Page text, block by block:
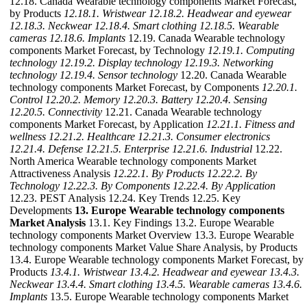
by Products 12.18.1. Wristwear 12.18.2. Headwear and eyewear
12.18.3. Neckwear 12.18.4. Smart clothing 12.18.5. Wearable
cameras 12.18.6. Implants 12.19. Canada Wearable technology
components Market Forecast, by Technology 12.19.1. Computing
technology 12.19.2. Display technology 12.19.3. Networking
technology 12.19.4. Sensor technology 12.20. Canada Wearable
technology components Market Forecast, by Components 12.20.1.
Control 12.20.2. Memory 12.20.3. Battery 12.20.4. Sensing
12.20.5. Connectivity 12.21. Canada Wearable technology
components Market Forecast, by Application 12.21.1. Fitness and
wellness 12.21.2. Healthcare 12.21.3. Consumer electronics
12.21.4. Defense 12.21.5. Enterprise 12.21.6. Industrial 12.22.
North America Wearable technology components Market
Attractiveness Analysis 12.22.1. By Products 12.22.2. By
Technology 12.22.3. By Components 12.22.4. By Application
12.23. PEST Analysis 12.24. Key Trends 12.25. Key
Developments 13. Europe Wearable technology components
Market Analysis 13.1. Key Findings 13.2. Europe Wearable
technology components Market Overview 13.3. Europe Wearable
technology components Market Value Share Analysis, by Products
13.4. Europe Wearable technology components Market Forecast, by
Products 13.4.1. Wristwear 13.4.2. Headwear and eyewear 13.4.3.
Neckwear 13.4.4. Smart clothing 13.4.5. Wearable cameras 13.4.6.
Implants 13.5. Europe Wearable technology components Market